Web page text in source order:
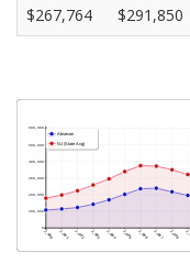
$267,764
$291,850